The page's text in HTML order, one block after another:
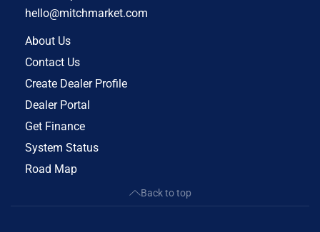
hello@mitchmarket.com
About Us
Contact Us
Create Dealer Profile
Dealer Portal
Get Finance
System Status
Road Map
Back to top